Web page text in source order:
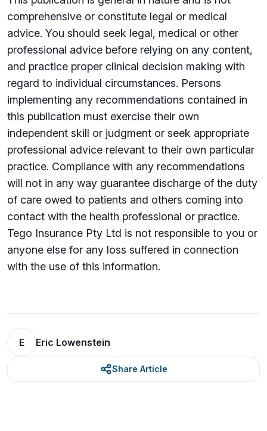
comprehensive or constitute legal or medical
advice. You should seek legal, medical or other
professional advice before relying on any content,
and practice proper clinical decision making with
regard to individual circumstances. Persons
implementing any recommendations contained in
this publication must exercise their own
independent skill or judgment or seek appropriate
professional advice relevant to their own particular
practice. Compliance with any recommendations
will not in any way guarantee discharge of the duty
of care owed to patients and others coming into
contact with the health professional or practice.
Tego Insurance Pty Ltd is not responsible to you or
anyone else for any loss su­ffered in connection
with the use of this information.
E Eric Lowenstein
Share Article